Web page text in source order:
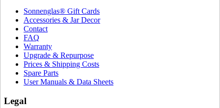
Sonnenglas® Gift Cards
Accessories & Jar Decor
Contact
FAQ
Warranty
Upgrade & Repurpose
Prices & Shipping Costs
Spare Parts
User Manuals & Data Sheets
Legal